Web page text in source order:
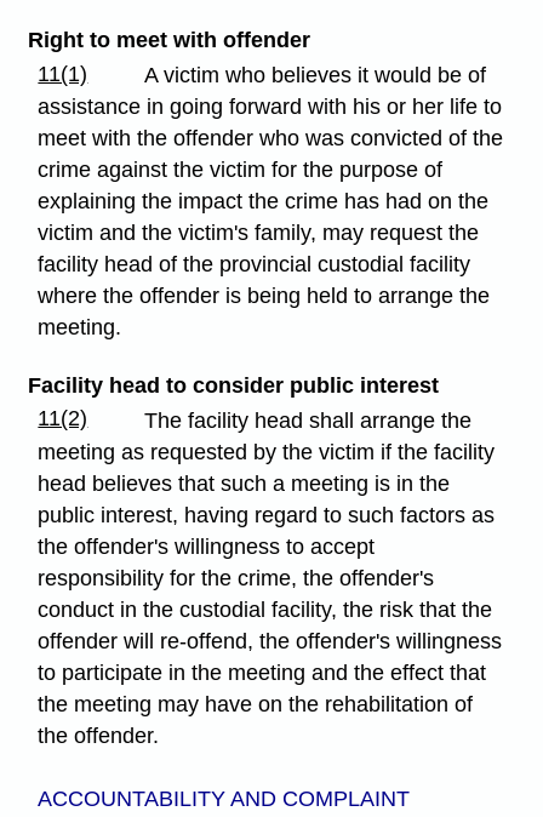
Right to meet with offender
11(1)
A victim who believes it would be of
assistance in going forward with his or her life to
meet with the offender who was convicted of the
crime against the victim for the purpose of
explaining the impact the crime has had on the
victim and the victim's family, may request the
facility head of the provincial custodial facility
where the offender is being held to arrange the
meeting.
Facility head to consider public interest
11(2)
The facility head shall arrange the
meeting as requested by the victim if the facility
head believes that such a meeting is in the
public interest, having regard to such factors as
the offender's willingness to accept
responsibility for the crime, the offender's
conduct in the custodial facility, the risk that the
offender will re-offend, the offender's willingness
to participate in the meeting and the effect that
the meeting may have on the rehabilitation of
the offender.
ACCOUNTABILITY AND COMPLAINT